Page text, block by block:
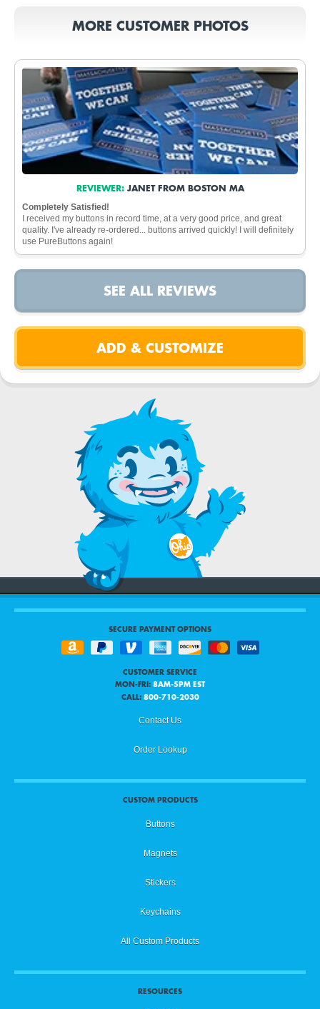
MORE CUSTOMER PHOTOS
REVIEWER: JANET FROM BOSTON MA
Completely Satisfied!
I received my buttons in record time, at a very good price, and great
quality. I've already re-ordered... buttons arrived quickly! I will definitely
use PureButtons again!
SEE ALL REVIEWS
SECURE PAYMENT OPTIONS
CUSTOMER SERVICE
MON-FRI: 8AM-5PM EST
CALL: 800-710-2030
Contact Us
Order Lookup
CUSTOM PRODUCTS
Buttons
Magnets
Stickers
Keychains
All Custom Products
RESOURCES